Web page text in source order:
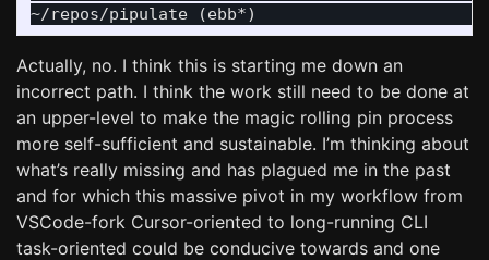
Actually, no. I think this is starting me down an
incorrect path. I think the work still need to be done at
an upper-level to make the magic rolling pin process
more self-sufficient and sustainable. I’m thinking about
what’s really missing and has plagued me in the past
and for which this massive pivot in my workflow from
VSCode-fork Cursor-oriented to long-running CLI
task-oriented could be conducive towards and one